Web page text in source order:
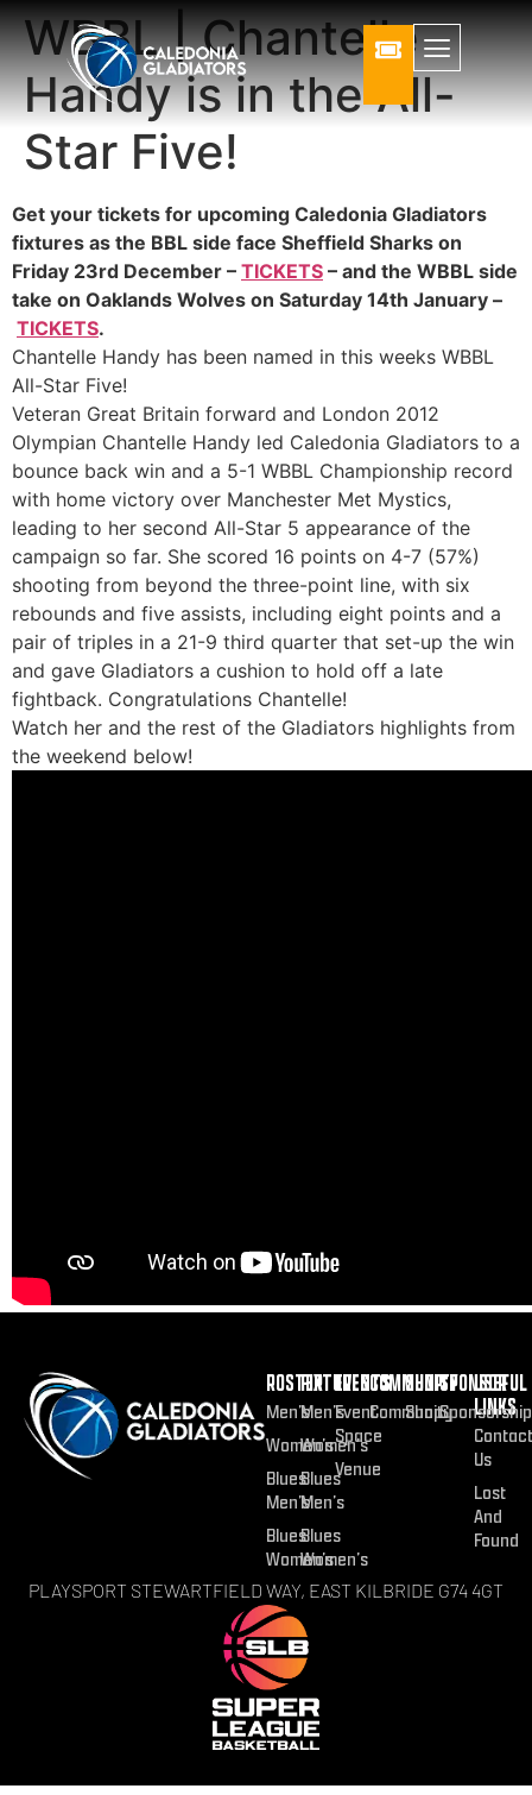
WBBL | Chantelle
Handy is in the All-
Star Five!
Get your tickets for upcoming Caledonia Gladiators
fixtures as the BBL side face Sheffield Sharks on
Friday 23rd December – TICKETS – and the WBBL side
take on Oaklands Wolves on Saturday 14th January –
TICKETS.
Chantelle Handy has been named in this weeks WBBL
All-Star Five!
Veteran Great Britain forward and London 2012
Olympian Chantelle Handy led Caledonia Gladiators to a
bounce back win and a 5-1 WBBL Championship record
with home victory over Manchester Met Mystics,
leading to her second All-Star 5 appearance of the
campaign so far. She scored 16 points on 4-7 (57%)
shooting from beyond the three-point line, with six
rebounds and five assists, including eight points and a
pair of triples in a 21-9 third quarter that set-up the win
and gave Gladiators a cushion to hold off a late
fightback. Congratulations Chantelle!
Watch her and the rest of the Gladiators highlights from
the weekend below!
ROSTER
Men’s
Women’s
Blues
Men’s
Blues
Women’s
FIXTURES
Men’s
Women’s
Blues
Men’s
Blues
Women’s
EVENTS
Event
Space
Venue
COMMUNITY
Community
SHOP
Shop
SPONSOR
Sponsorship
USEFUL
LINKS
Contact
Us
Lost
And
Found
PLAYSPORT STEWARTFIELD WAY, EAST KILBRIDE G74 4GT